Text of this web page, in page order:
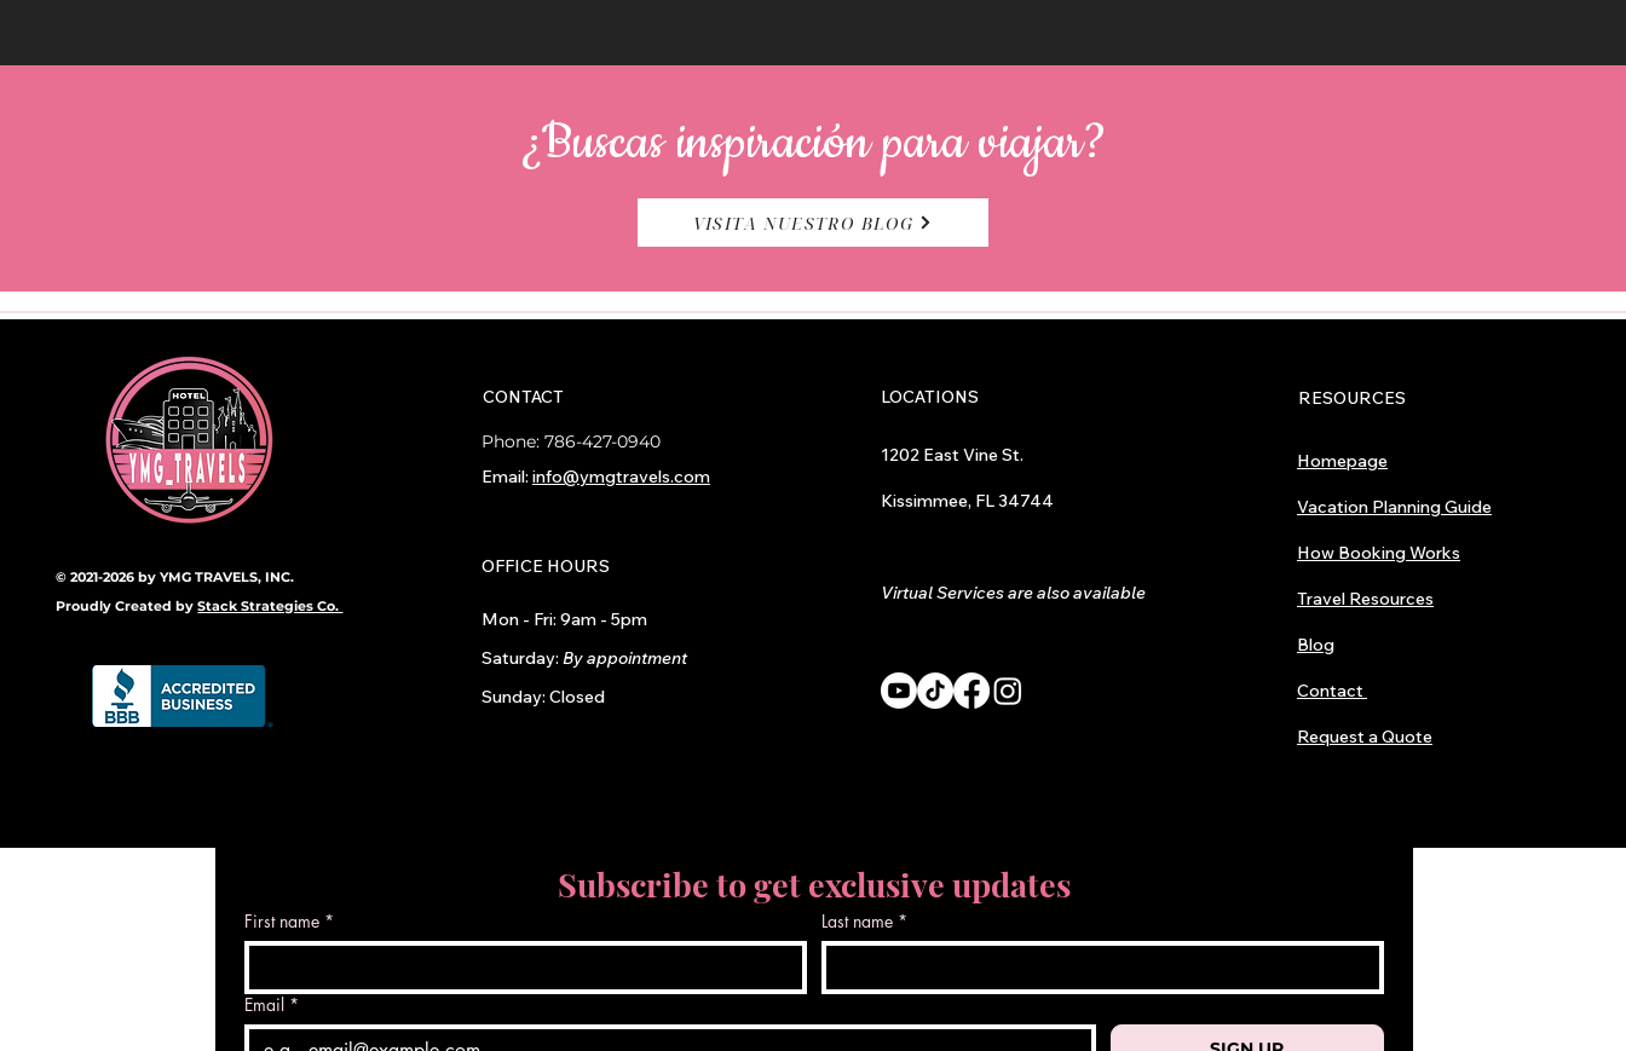
¿Buscas inspiración para viajar?
VISITA NUESTRO BLOG
© 2021-2026 by YMG TRAVELS, INC.
Proudly Created byStack Strategies Co.
CONTACT
Phone: 786-427-0940
Email: info@ymgtravels.com
OFFICE HOURS
Mon - Fri: 9am - 5pm
​​Saturday: By appointment
​Sunday: Closed
LOCATIONS
1202 East Vine St.
Kissimmee, FL 34744
Virtual Services are also available
RESOURCES
Homepage
Vacation Planning Guide
How Booking Works
Travel Resources
Blog
Contact
Request a Quote
Subscribe to get exclusive updates
First name * Last name *
Email *